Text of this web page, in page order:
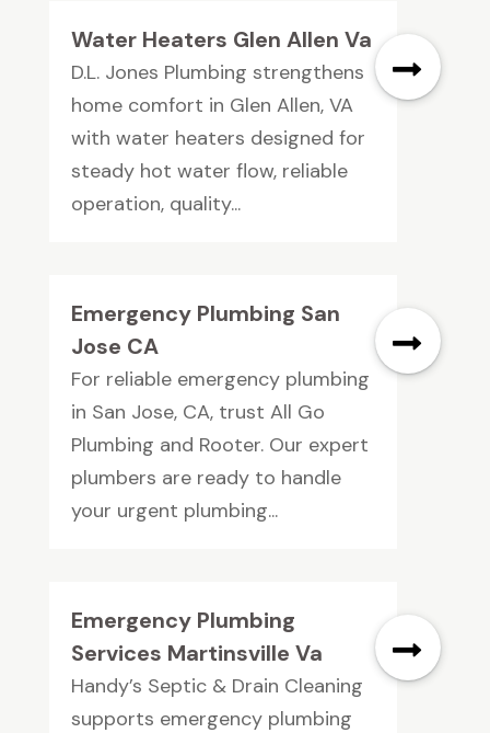
Water Heaters Glen Allen Va
D.L. Jones Plumbing strengthens
home comfort in Glen Allen, VA
with water heaters designed for
steady hot water flow, reliable
operation, quality...
Emergency Plumbing San
Jose CA
For reliable emergency plumbing
in San Jose, CA, trust All Go
Plumbing and Rooter. Our expert
plumbers are ready to handle
your urgent plumbing...
Emergency Plumbing
Services Martinsville Va
Handy’s Septic & Drain Cleaning
supports emergency plumbing